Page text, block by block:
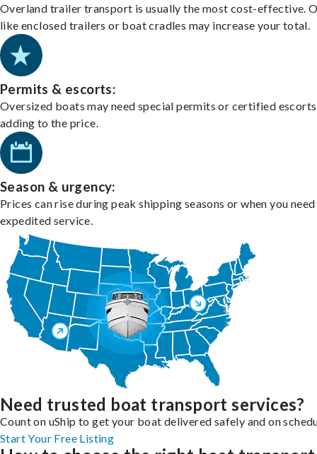
Overland trailer transport is usually the most cost-effective.
like enclosed trailers or boat cradles may increase your total.
Permits & escorts:
Oversized boats may need special permits or certified
adding to the price.
Season & urgency:
Prices can rise during peak shipping seasons or when you need
expedited service.
Need trusted boat transport services?
Count on uShip to get your boat delivered safely and on
Start Your Free Listing